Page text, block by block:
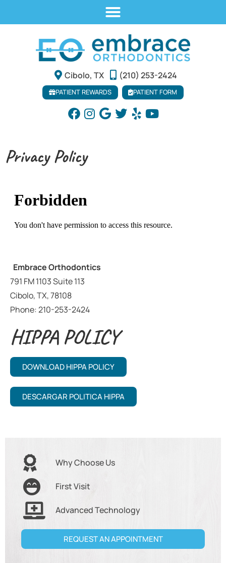
Cibolo, TX (210) 253-2424
PATIENT REWARDS PATIENT FORM
Privacy Policy
Embrace Orthodontics
791 FM 1103 Suite 113
Cibolo, TX, 78108
Phone: 210-253-2424
HIPPA POLICY
DOWNLOAD HIPPA POLICY
DESCARGAR POLITICA HIPPA
Why Choose Us
First Visit
Advanced Technology
REQUEST AN APPOINTMENT